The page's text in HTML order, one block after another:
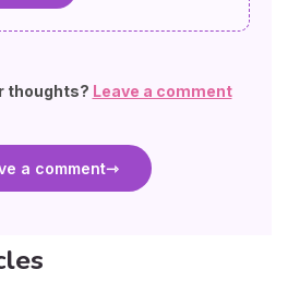
thoughts? Leave a comment
a comment